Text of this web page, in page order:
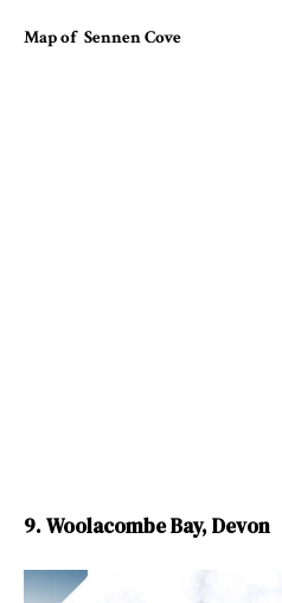
Map of Sennen Cove
9. Woolacombe Bay, Devon